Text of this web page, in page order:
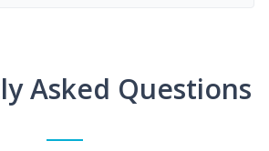
Asked Questions